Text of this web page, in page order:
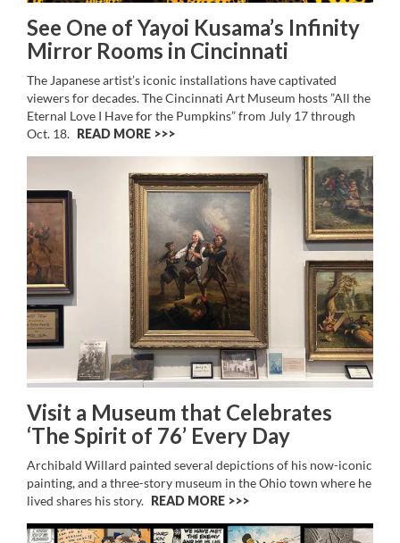
See One of Yayoi Kusama’s Infinity
Mirror Rooms in Cincinnati
The Japanese artist’s iconic installations have captivated
viewers for decades. The Cincinnati Art Museum hosts ”All the
Eternal Love I Have for the Pumpkins” from July 17 through
Oct. 18. READ MORE >>
Visit a Museum that Celebrates
‘The Spirit of 76’ Every Day
Archibald Willard painted several depictions of his now-iconic
painting, and a three-story museum in the Ohio town where he
lived shares his story. READ MORE >>